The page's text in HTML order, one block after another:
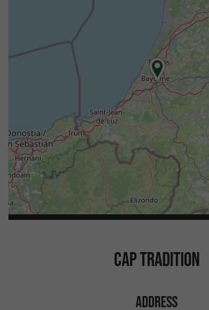
CAP TRADITION
ADDRESS